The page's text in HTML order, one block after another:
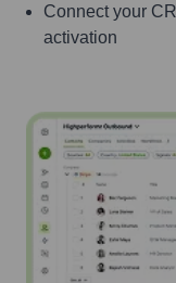
Connect your
activation